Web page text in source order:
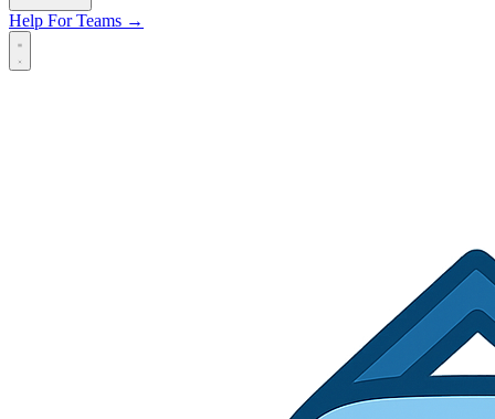
Help For Teams →
Open main menu